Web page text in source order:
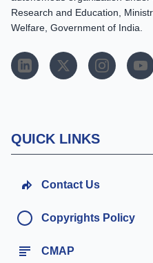
Research and Education,
Welfare, Government of India.
QUICK LINKS
Contact Us
Copyrights Policy
CMAP